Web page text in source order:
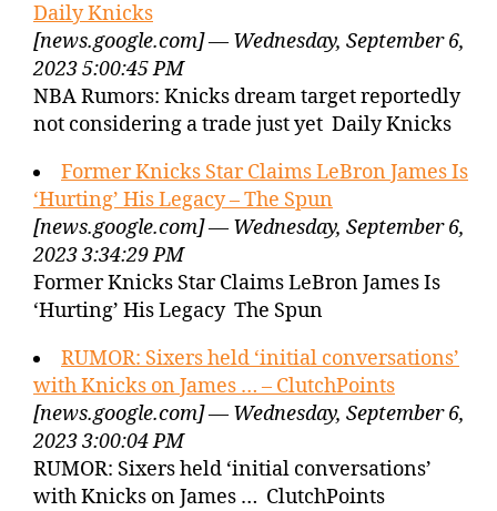
Daily Knicks
[news.google.com] — Wednesday, September 6,
2023 5:00:45 PM
NBA Rumors: Knicks dream target reportedly
not considering a trade just yet Daily Knicks
Former Knicks Star Claims LeBron James Is
‘Hurting’ His Legacy – The Spun
[news.google.com] — Wednesday, September 6,
2023 3:34:29 PM
Former Knicks Star Claims LeBron James Is
‘Hurting’ His Legacy The Spun
RUMOR: Sixers held ‘initial conversations’
with Knicks on James … – ClutchPoints
[news.google.com] — Wednesday, September 6,
2023 3:00:04 PM
RUMOR: Sixers held ‘initial conversations’
with Knicks on James … ClutchPoints